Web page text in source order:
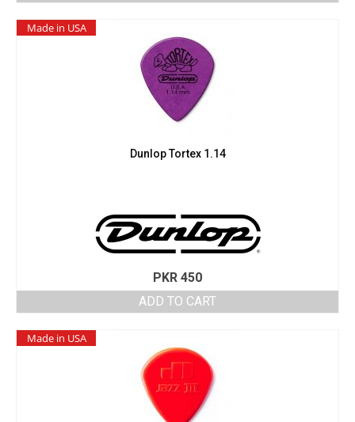
Made in USA
Dunlop Tortex 1.14
PKR 450
ADD TO CART
Made in USA